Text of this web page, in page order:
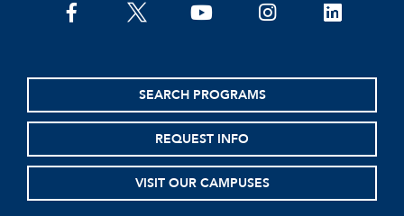
facebooktwitter youtubeinstagramlinkedin
SEARCH PROGRAMS
REQUEST INFO
VISIT OUR CAMPUSES